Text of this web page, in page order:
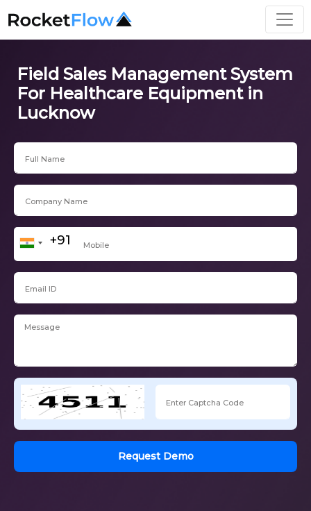
Field Sales Management System
For Healthcare Equipment in
Lucknow
Request Demo